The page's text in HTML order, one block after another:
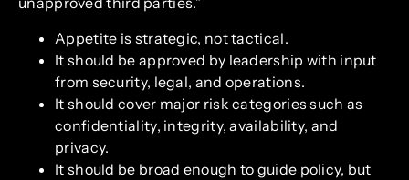
Appetite is strategic, not tactical.
It should be approved by leadership with input
from security, legal, and operations.
It should cover major risk categories such as
confidentiality, integrity, availability, and
privacy.
It should be broad enough to guide policy, but